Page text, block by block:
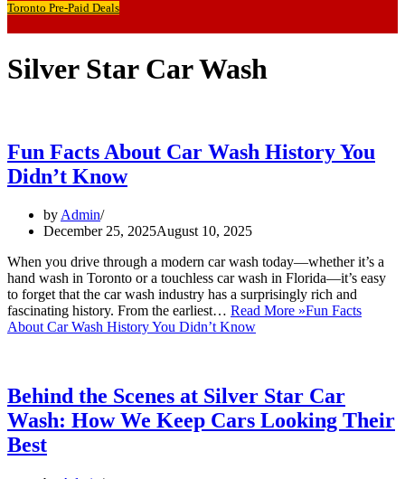
Toronto Pre-Paid Deals
Silver Star Car Wash
Fun Facts About Car Wash History You
Didn’t Know
by Admin
December 25, 2025August 10, 2025
When you drive through a modern car wash today—whether it’s a
hand wash in Toronto or a touchless car wash in Florida—it’s easy
to forget that the car wash industry has a surprisingly rich and
fascinating history. From the earliest… Read More »Fun Facts
About Car Wash History You Didn’t Know
Behind the Scenes at Silver Star Car
Wash: How We Keep Cars Looking Their
Best